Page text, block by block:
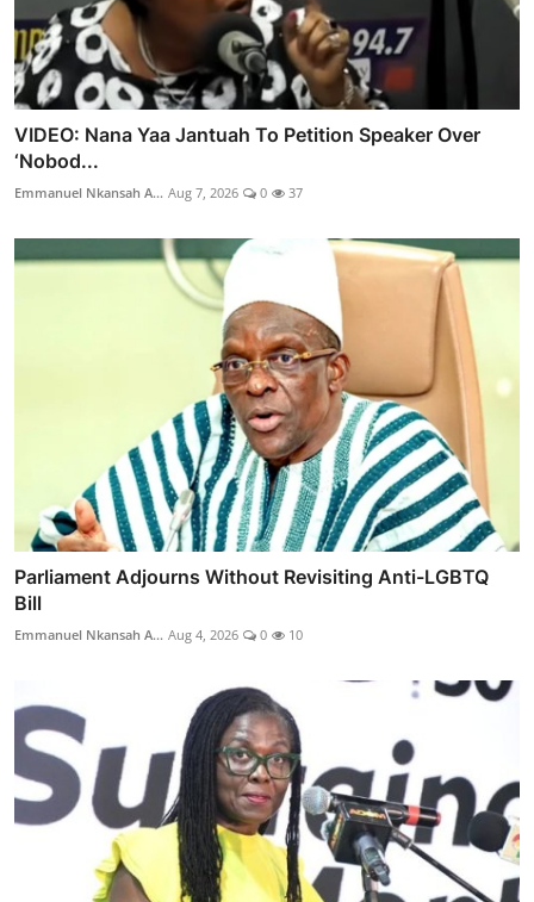
VIDEO: Nana Yaa Jantuah To Petition Speaker Over
‘Nobod...
Emmanuel Nkansah A... Aug 7, 2026 0 37
Parliament Adjourns Without Revisiting Anti-LGBTQ
Bill
Emmanuel Nkansah A... Aug 4, 2026 0 10